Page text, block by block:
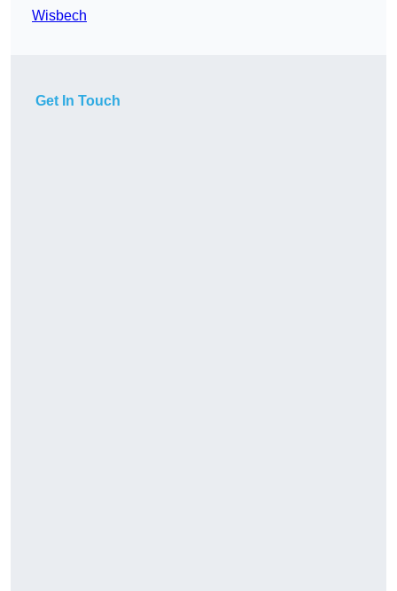
Wisbech
Get In Touch